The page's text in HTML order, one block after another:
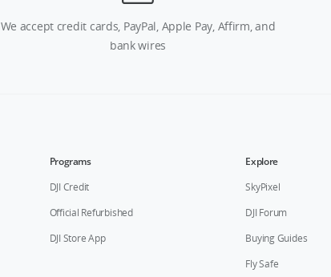
We accept credit cards, PayPal, Apple Pay, Affirm, and
bank wires
Programs
DJI Credit
Official Refurbished
DJI Store App
Explore
SkyPixel
DJI Forum
Buying Guides
Fly Safe